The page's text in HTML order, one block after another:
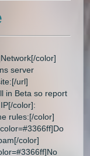
color]
server
url]
in Beta so report
color]:
rules:[/color]
color]